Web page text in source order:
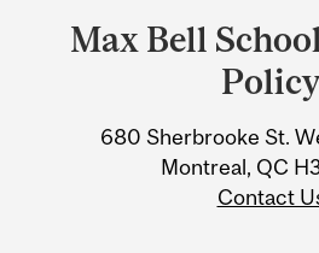
and
Information
Max Bell
Policy
680 Sherbrooke St.
Montreal, QC
Contact